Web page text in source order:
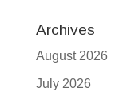
Archives
August 2026
July 2026